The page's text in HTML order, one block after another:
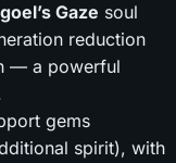
Gaze soul
reduction
— a powerful
gems
spirit), with